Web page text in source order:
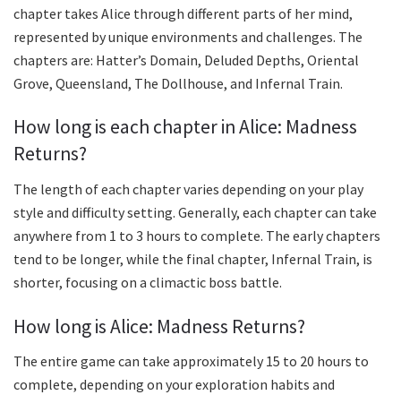
chapter takes Alice through different parts of her mind,
represented by unique environments and challenges. The
chapters are: Hatter’s Domain, Deluded Depths, Oriental
Grove, Queensland, The Dollhouse, and Infernal Train.
How long is each chapter in Alice: Madness
Returns?
The length of each chapter varies depending on your play
style and difficulty setting. Generally, each chapter can take
anywhere from 1 to 3 hours to complete. The early chapters
tend to be longer, while the final chapter, Infernal Train, is
shorter, focusing on a climactic boss battle.
How long is Alice: Madness Returns?
The entire game can take approximately 15 to 20 hours to
complete, depending on your exploration habits and